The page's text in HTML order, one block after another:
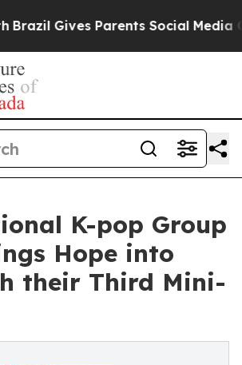
Gives Parents Social Media
K-pop Group
Hope into
their Third Mini-